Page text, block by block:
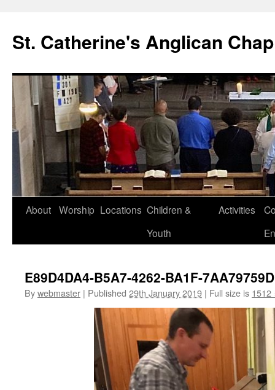
content
St. Catherine's Anglican
About Worship Locations Children &
Youth
Activities
E89D4DA4-B5A7-4262-BA1F-
Bywebmaster | Published 29th January 2019 | Full size is 1512